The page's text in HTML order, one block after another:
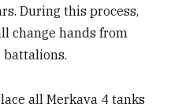
During this process,
change hands from
all Merkava 4 tanks